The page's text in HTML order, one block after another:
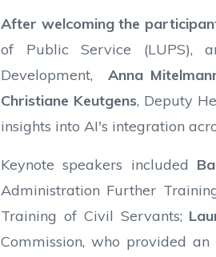
After welcoming the
of Public Service (LUPS),
Development, Anna
Christiane Keutgens, Deputy
insights into AI's integration
Keynote speakers included
Administration Further
Training of Civil Servants;
Commission, who provided